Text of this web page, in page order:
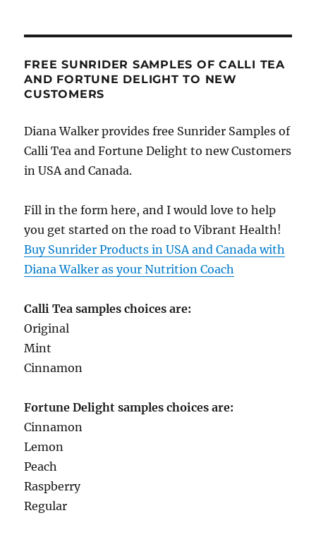
FREE SUNRIDER SAMPLES OF CALLI TEA
AND FORTUNE DELIGHT TO NEW
CUSTOMERS
Diana Walker provides free Sunrider Samples of
Calli Tea and Fortune Delight to new Customers
in USA and Canada.
Fill in the form here, and I would love to help
you get started on the road to Vibrant Health!
Buy Sunrider Products in USA and Canada with
Diana Walker as your Nutrition Coach
Calli Tea samples choices are:
Original
Mint
Cinnamon
Fortune Delight samples choices are:
Cinnamon
Lemon
Peach
Raspberry
Regular